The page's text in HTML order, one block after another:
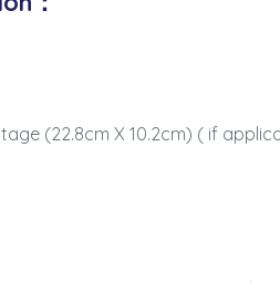
(22.8cm X 10.2cm) ( if